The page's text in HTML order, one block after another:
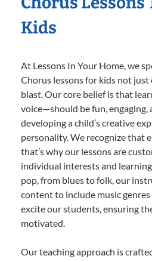
Kids
At Lessons In Your Home, we
Chorus lessons for kids not
blast. Our core belief is that
voice—should be fun, engaging,
developing a child’s creative
personality. We recognize that
that’s why our lessons are
individual interests and
pop, from blues to folk, our
content to include music
excite our students, ensuring
motivated.
Our teaching approach is